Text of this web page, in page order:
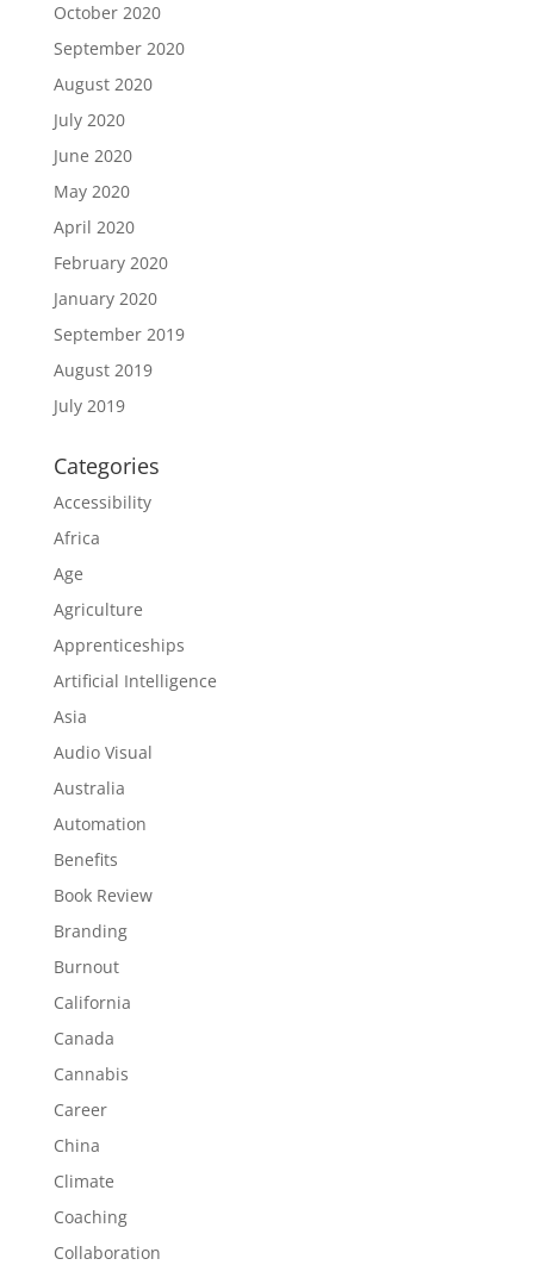
October 2020
September 2020
August 2020
July 2020
June 2020
May 2020
April 2020
February 2020
January 2020
September 2019
August 2019
July 2019
Categories
Accessibility
Africa
Age
Agriculture
Apprenticeships
Artificial Intelligence
Asia
Audio Visual
Australia
Automation
Benefits
Book Review
Branding
Burnout
California
Canada
Cannabis
Career
China
Climate
Coaching
Collaboration